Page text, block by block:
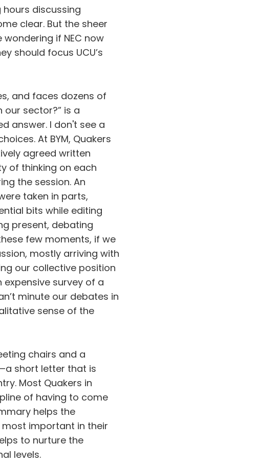
hours discussing
clear. But the sheer
if NEC now
should focus UCU’s
and faces dozens of
sector?” is a
answer. I don't see a
At BYM, Quakers
agreed written
of thinking on each
the session. An
taken in parts,
bits while editing
present, debating
few moments, if we
mostly arriving with
our collective position
survey of a
minute our debates in
sense of the
chairs and a
short letter that is
Most Quakers in
of having to come
helps the
important in their
to nurture the
levels.